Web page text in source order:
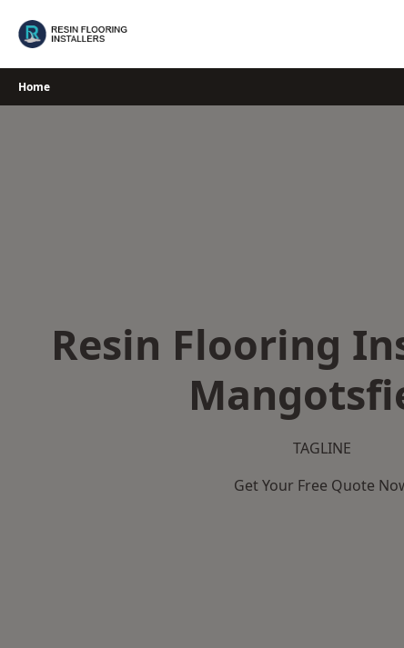
Home
Resin Flooring
TAGLINE
Get Your Free Quote